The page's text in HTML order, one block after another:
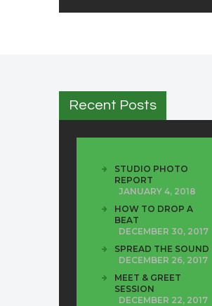
Recent Posts
STUDIO PHOTO
REPORT
JANUARY 4, 2018
HOW TO DROP A
BEAT
DECEMBER 30, 2017
SPREAD THE SOUND
DECEMBER 26, 2017
MEET & GREET
SESSION
DECEMBER 22, 2017